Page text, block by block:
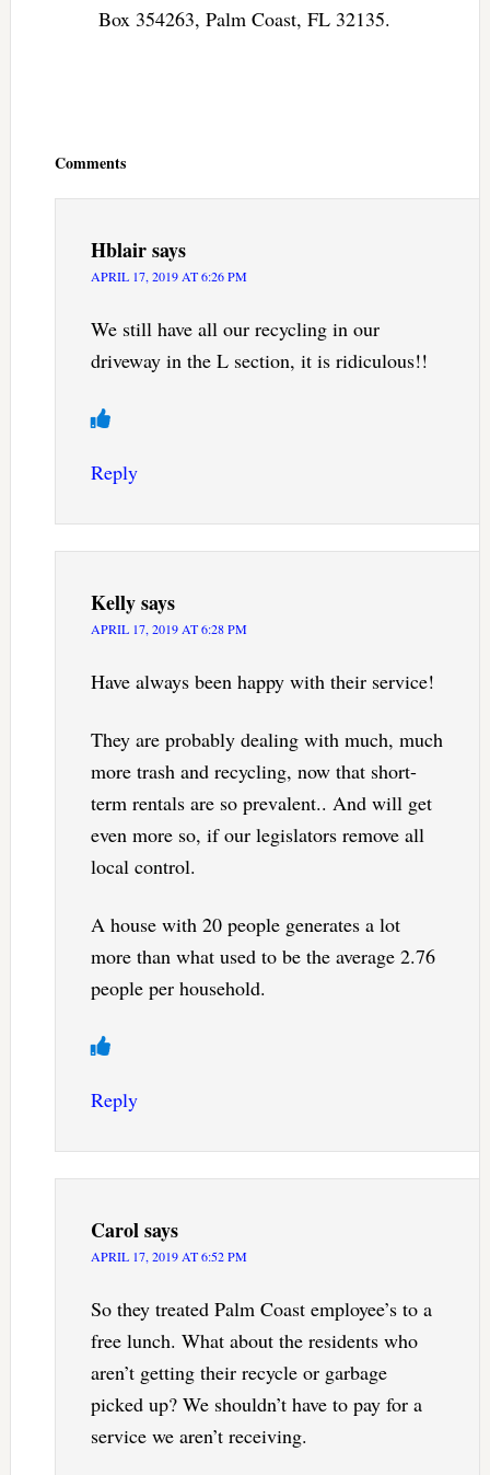
Box 354263, Palm Coast, FL 32135.
Comments
Hblairsays
APRIL 17, 2019 AT 6:26 PM
We still have all our recycling in our
driveway in the L section, it is ridiculous!!
Reply
Kellysays
APRIL 17, 2019 AT 6:28 PM
Have always been happy with their service!
They are probably dealing with much, much
more trash and recycling, now that short-
term rentals are so prevalent.. And will get
even more so, if our legislators remove all
local control.
A house with 20 people generates a lot
more than what used to be the average 2.76
people per household.
Reply
Carolsays
APRIL 17, 2019 AT 6:52 PM
So they treated Palm Coast employee’s to a
free lunch. What about the residents who
aren’t getting their recycle or garbage
picked up? We shouldn’t have to pay for a
service we aren’t receiving.